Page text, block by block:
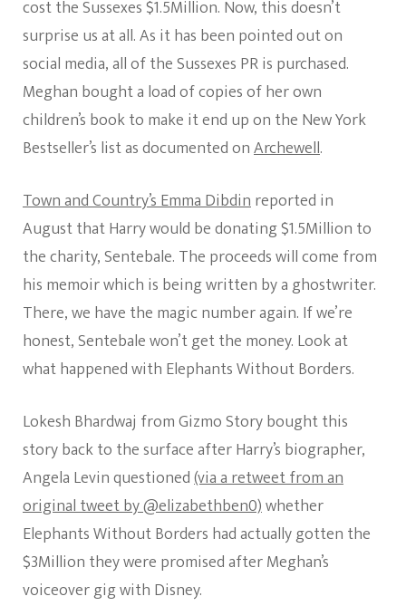
cost the Sussexes $1.5Million. Now, this doesn’t
surprise us at all. As it has been pointed out on
social media, all of the Sussexes PR is purchased.
Meghan bought a load of copies of her own
children’s book to make it end up on the New York
Bestseller’s list as documented onArchewell.
Town and Country’s Emma Dibdinreported in
August that Harry would be donating $1.5Million to
the charity, Sentebale. The proceeds will come from
his memoir which is being written by a ghostwriter.
There, we have the magic number again. If we’re
honest, Sentebale won’t get the money. Look at
what happened with Elephants Without Borders.
Lokesh Bhardwaj from Gizmo Story bought this
story back to the surface after Harry’s biographer,
Angela Levin questioned(via a retweet from an
original tweet by @elizabethben0)whether
Elephants Without Borders had actually gotten the
$3Million they were promised after Meghan’s
voiceover gig with Disney.